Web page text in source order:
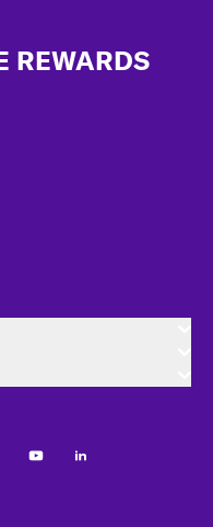
REWARDS
YoutubeLinkedIn